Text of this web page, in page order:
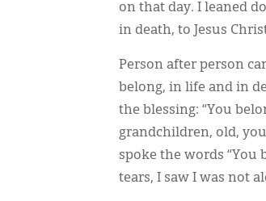
on that day. I leaned
in death, to Jesus
Person after person
belong, in life and in
the blessing: “You
grandchildren, old,
spoke the words “You
tears, I saw I was not